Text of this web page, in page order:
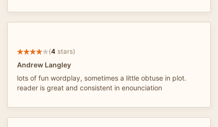
(4 stars)
Andrew Langley
lots of fun wordplay, sometimes a little obtuse in plot.
reader is great and consistent in enounciation